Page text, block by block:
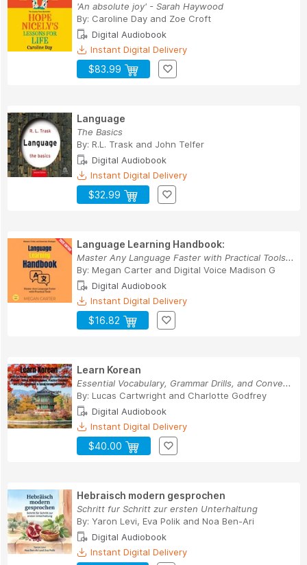
'An absolute joy' - Sarah Haywood
By: Caroline Day and Zoe Croft
Digital Audiobook
Instant Digital Delivery
$83.99
Language
The Basics
By: R.L. Trask and John Telfer
Digital Audiobook
Instant Digital Delivery
$32.99
Language Learning Handbook:
Master Any Language Faster with Practical Tools...
By: Megan Carter and Digital Voice Madison G
Digital Audiobook
Instant Digital Delivery
$16.82
Learn Korean
Essential Vocabulary, Grammar Drills, and Conve...
By: Lucas Cartwright and Charlotte Godfrey
Digital Audiobook
Instant Digital Delivery
$40.00
Hebraisch modern gesprochen
Schritt fur Schritt zur ersten Unterhaltung
By: Yaron Levi, Eva Polik and Noa Ben-Ari
Digital Audiobook
Instant Digital Delivery